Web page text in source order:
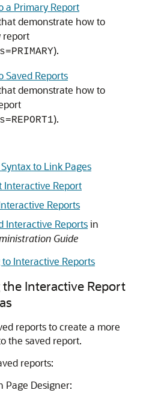
a Primary Report
demonstrate how to
report
).
Saved Reports
demonstrate how to
).
to Link Pages
Interactive Report
Reports
Interactive Reportsin
Guide
Interactive Reports
Interactive Report
reports to create a more
the saved report.
reports:
Page Designer: